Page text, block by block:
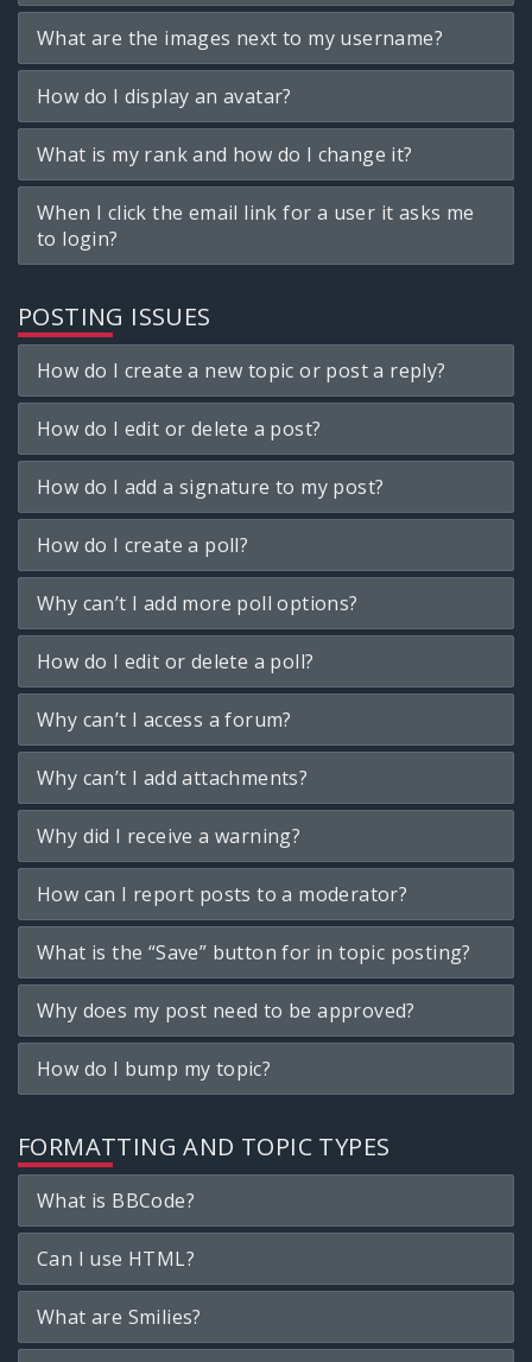
What are the images next to my username?
How do I display an avatar?
What is my rank and how do I change it?
When I click the email link for a user it asks me
to login?
POSTING ISSUES
How do I create a new topic or post a reply?
How do I edit or delete a post?
How do I add a signature to my post?
How do I create a poll?
Why can’t I add more poll options?
How do I edit or delete a poll?
Why can’t I access a forum?
Why can’t I add attachments?
Why did I receive a warning?
How can I report posts to a moderator?
What is the “Save” button for in topic posting?
Why does my post need to be approved?
How do I bump my topic?
FORMATTING AND TOPIC TYPES
What is BBCode?
Can I use HTML?
What are Smilies?